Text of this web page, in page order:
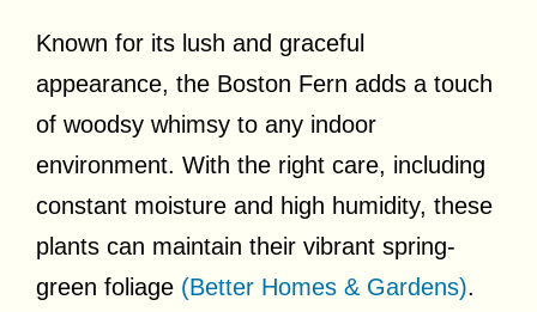
Known for its lush and graceful
appearance, the Boston Fern adds a touch
of woodsy whimsy to any indoor
environment. With the right care, including
constant moisture and high humidity, these
plants can maintain their vibrant spring-
green foliage (Better Homes & Gardens).